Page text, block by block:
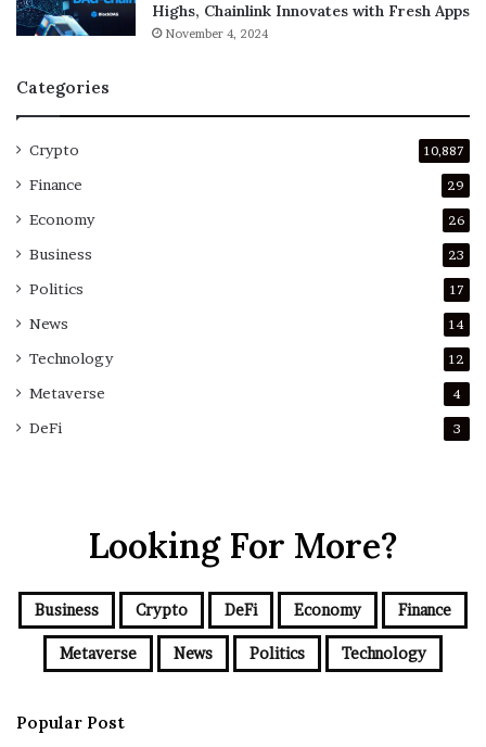
Highs, Chainlink Innovates with Fresh Apps
November 4, 2024
Categories
Crypto 10,887
Finance 29
Economy 26
Business 23
Politics 17
News 14
Technology 12
Metaverse 4
DeFi 3
Looking For More?
Business Crypto DeFi Economy Finance
Metaverse News Politics Technology
Popular Post